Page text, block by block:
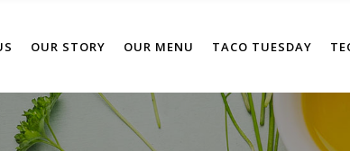
OUR STORY OUR MENU TACO TUESDAY